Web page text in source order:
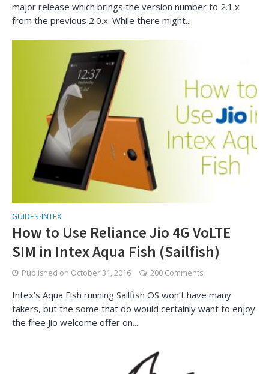
major release which brings the version number to 2.1.x
from the previous 2.0.x. While there might...
GUIDES•INTEX
How to Use Reliance Jio 4G VoLTE
SIM in Intex Aqua Fish (Sailfish)
Published on October 31, 2016 200 Comments
Intex’s Aqua Fish running Sailfish OS won’t have many
takers, but the some that do would certainly want to enjoy
the free Jio welcome offer on...